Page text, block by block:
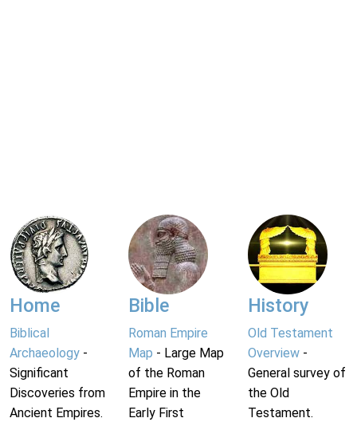
Home
Biblical
Archaeology -
Significant
Discoveries from
Ancient Empires.
Bible
Roman Empire
Map - Large Map
of the Roman
Empire in the
Early First
History
Old Testament
Overview-
General survey of
the Old
Testament.